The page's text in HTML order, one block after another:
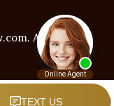
All Rights